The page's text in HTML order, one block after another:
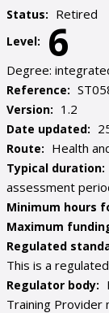
Status: Retired
Level: 6
Degree:
Reference:
Version: 1.2
Date updated:
Route: Health
Typical duration:
assessment
Minimum hours
Maximum
Regulated
This is a
Regulator body:
Training